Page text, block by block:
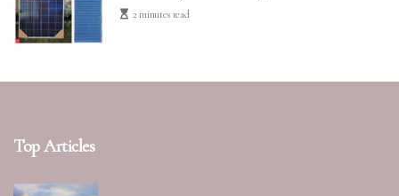
2 minutes read
Top Articles